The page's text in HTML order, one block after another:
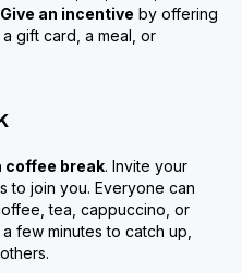
Give an incentive by offering
gift card, a meal, or
coffee break. Invite your
to join you. Everyone can
tea, cappuccino, or
few minutes to catch up,